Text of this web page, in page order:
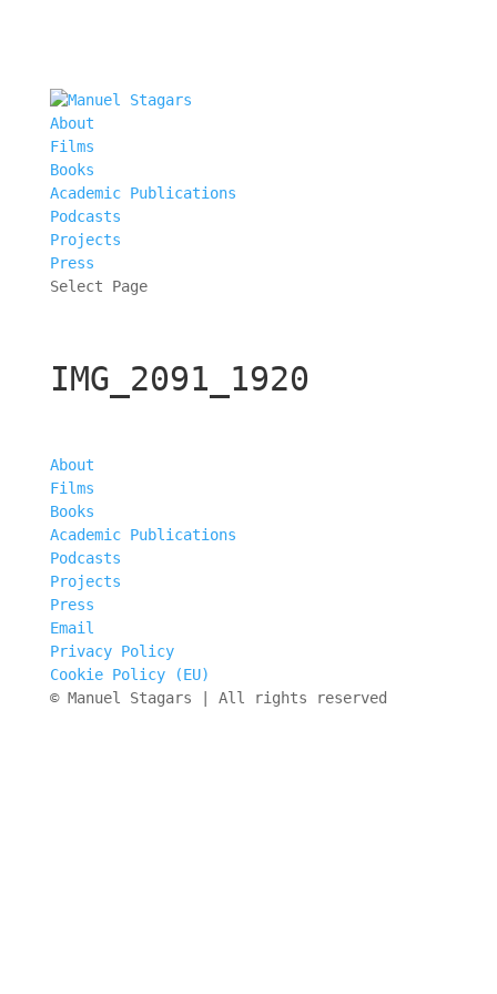
About
Films
Books
Academic Publications
Podcasts
Projects
Press
Select Page
IMG_2091_1920
About
Films
Books
Academic Publications
Podcasts
Projects
Press
Email
Privacy Policy
Cookie Policy (EU)
© Manuel Stagars | All rights reserved